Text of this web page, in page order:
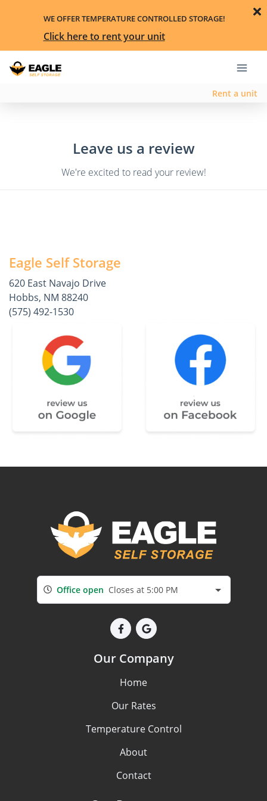
WE OFFER TEMPERATURE CONTROLLED STORAGE!
Click here to rent your unit
Rent a unit
Leave us a review
We're excited to read your review!
Eagle Self Storage
620 East Navajo Drive
Hobbs, NM 88240
(575) 492-1530
Office open Closes at 5:00 PM
Our Company
Home
Our Rates
Temperature Control
About
Contact